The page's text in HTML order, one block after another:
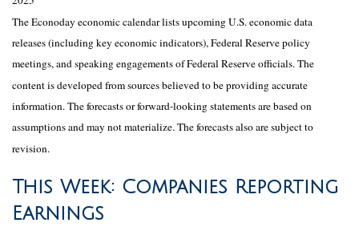
The Econoday economic calendar lists upcoming U.S. economic data
releases (including key economic indicators), Federal Reserve policy
meetings, and speaking engagements of Federal Reserve officials. The
content is developed from sources believed to be providing accurate
information. The forecasts or forward-looking statements are based on
assumptions and may not materialize. The forecasts also are subject to
revision.
This Week: Companies Reporting
Earnings